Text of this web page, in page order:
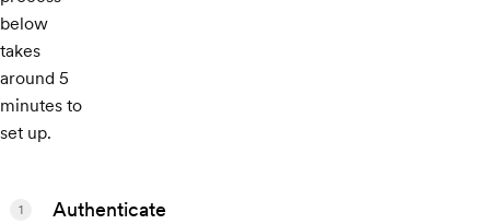
below
takes
around 5
minutes to
set up.
Authenticate
1